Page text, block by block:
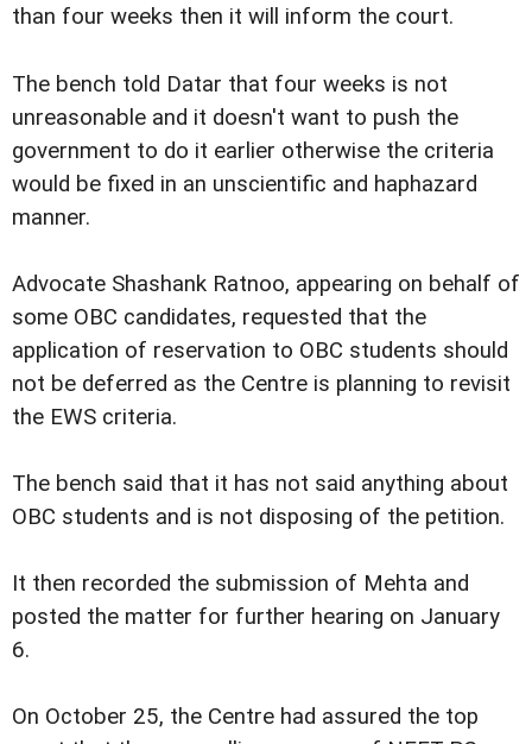
than four weeks then it will inform the court.
The bench told Datar that four weeks is not
unreasonable and it doesn't want to push the
government to do it earlier otherwise the criteria
would be fixed in an unscientific and haphazard
manner.
Advocate Shashank Ratnoo, appearing on behalf of
some OBC candidates, requested that the
application of reservation to OBC students should
not be deferred as the Centre is planning to revisit
the EWS criteria.
The bench said that it has not said anything about
OBC students and is not disposing of the petition.
It then recorded the submission of Mehta and
posted the matter for further hearing on January
6.
On October 25, the Centre had assured the top